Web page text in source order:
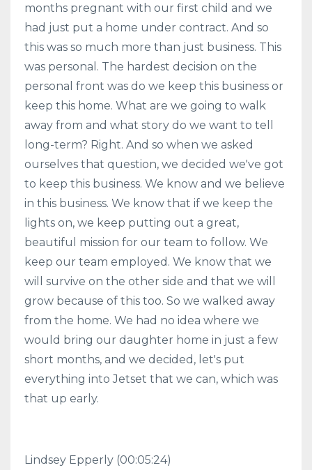
months pregnant with our first child and we
had just put a home under contract. And so
this was so much more than just business. This
was personal. The hardest decision on the
personal front was do we keep this business or
keep this home. What are we going to walk
away from and what story do we want to tell
long-term? Right. And so when we asked
ourselves that question, we decided we've got
to keep this business. We know and we believe
in this business. We know that if we keep the
lights on, we keep putting out a great,
beautiful mission for our team to follow. We
keep our team employed. We know that we
will survive on the other side and that we will
grow because of this too. So we walked away
from the home. We had no idea where we
would bring our daughter home in just a few
short months, and we decided, let's put
everything into Jetset that we can, which was
that up early.
Lindsey Epperly (00:05:24)